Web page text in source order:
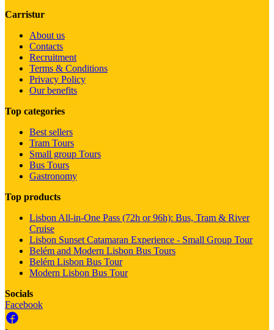
Carristur
About us
Contacts
Recruitment
Terms & Conditions
Privacy Policy
Our benefits
Top categories
Best sellers
Tram Tours
Small group Tours
Bus Tours
Gastronomy
Top products
Lisbon All-in-One Pass (72h or 96h): Bus, Tram & River
Cruise
Lisbon Sunset Catamaran Experience - Small Group Tour
Belém and Modern Lisbon Bus Tours
Belém Lisbon Bus Tour
Modern Lisbon Bus Tour
Socials
Facebook